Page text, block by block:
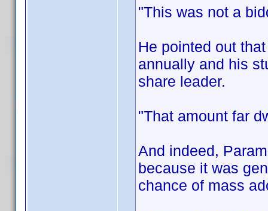
"This was not a
He pointed out
annually and his
share leader.
"That amount far
And indeed,
because it was
chance of mass